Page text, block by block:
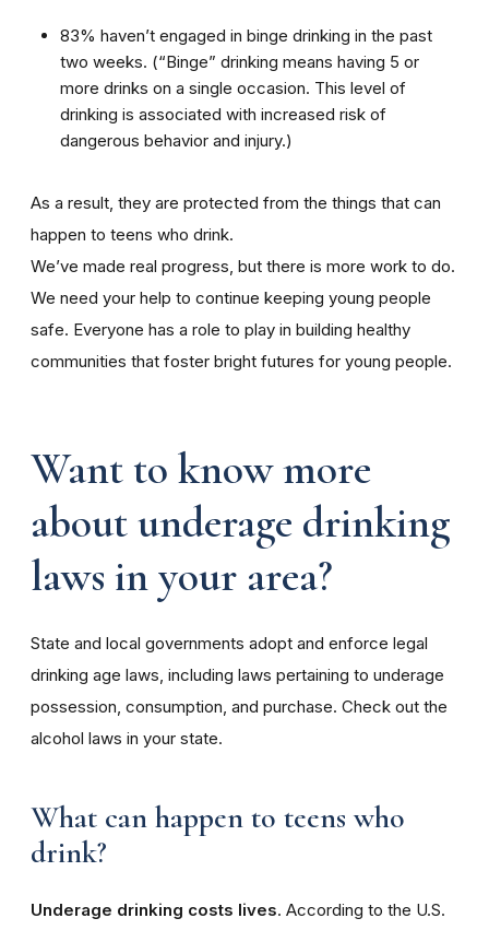
83% haven’t engaged in binge drinking in the past
two weeks. (“Binge” drinking means having 5 or
more drinks on a single occasion. This level of
drinking is associated with increased risk of
dangerous behavior and injury.)
As a result, they are protected from the things that can
happen to teens who drink.
We’ve made real progress, but there is more work to do.
We need your help to continue keeping young people
safe. Everyone has a role to play in building healthy
communities that foster bright futures for young people.
Want to know more
about underage drinking
laws in your area?
State and local governments adopt and enforce legal
drinking age laws, including laws pertaining to underage
possession, consumption, and purchase. Check out the
alcohol laws in your state.
What can happen to teens who
drink?
Underage drinking costs lives. According to the U.S.